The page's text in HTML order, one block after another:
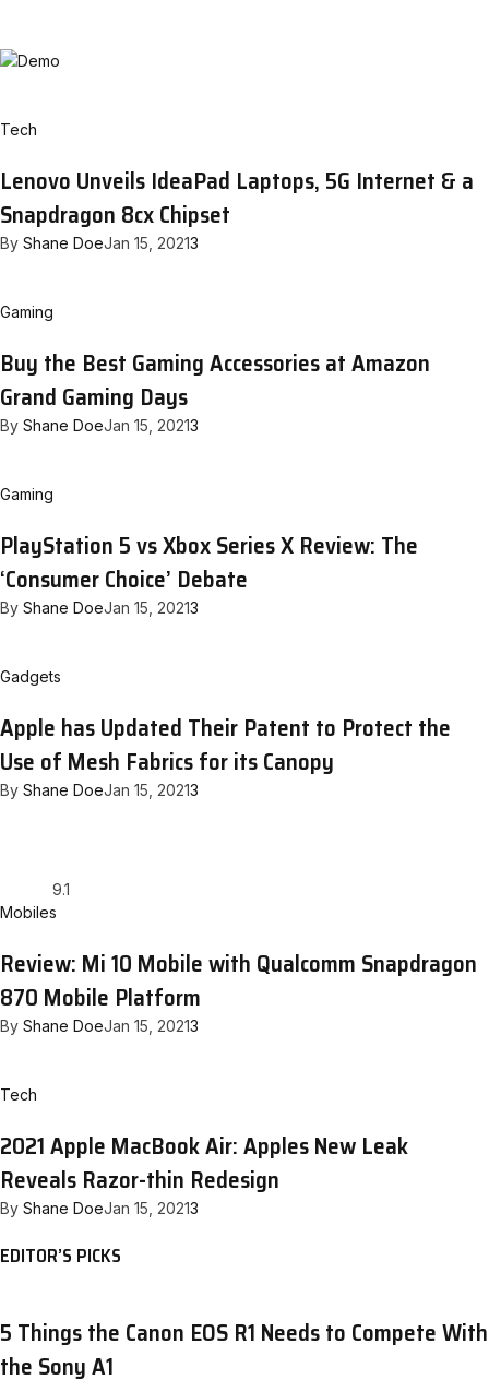
Tech
Lenovo Unveils IdeaPad Laptops, 5G Internet & a
Snapdragon 8cx Chipset
By Shane DoeJan 15, 20213
Gaming
Buy the Best Gaming Accessories at Amazon
Grand Gaming Days
By Shane DoeJan 15, 20213
Gaming
PlayStation 5 vs Xbox Series X Review: The
‘Consumer Choice’ Debate
By Shane DoeJan 15, 20213
Gadgets
Apple has Updated Their Patent to Protect the
Use of Mesh Fabrics for its Canopy
By Shane DoeJan 15, 20213
9.1
Mobiles
Review: Mi 10 Mobile with Qualcomm Snapdragon
870 Mobile Platform
By Shane DoeJan 15, 20213
Tech
2021 Apple MacBook Air: Apples New Leak
Reveals Razor-thin Redesign
By Shane DoeJan 15, 20213
EDITOR’S PICKS
5 Things the Canon EOS R1 Needs to Compete With
the Sony A1